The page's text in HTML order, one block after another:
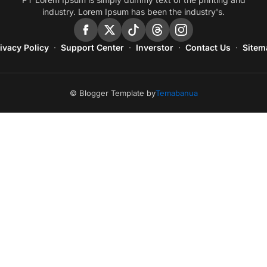
industry. Lorem Ipsum has been the industry's.
Policy Support Center Inverstor Contact Us
© Blogger Template byTemabanua